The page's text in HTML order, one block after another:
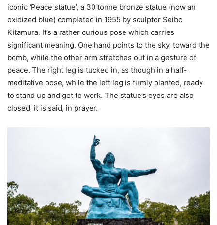
iconic ‘Peace statue’, a 30 tonne bronze statue (now an
oxidized blue) completed in 1955 by sculptor Seibo
Kitamura. It’s a rather curious pose which carries
significant meaning. One hand points to the sky, toward the
bomb, while the other arm stretches out in a gesture of
peace. The right leg is tucked in, as though in a half-
meditative pose, while the left leg is firmly planted, ready
to stand up and get to work. The statue’s eyes are also
closed, it is said, in prayer.